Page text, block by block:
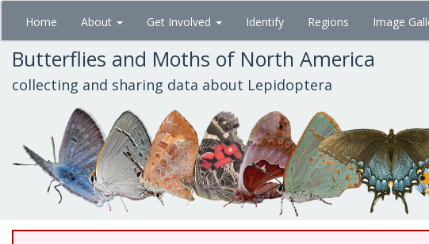
Skip
main
content
Home About Get Involved Identify Regions Image
Butterflies and Moths of North America
collecting and sharing data about Lepidoptera